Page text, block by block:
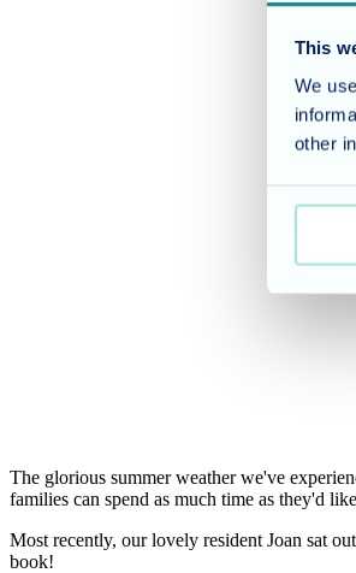
This
We
other
The glorious summer weather we've
families can spend as much time as they'd
Most recently, our lovely resident Joan sat
book!